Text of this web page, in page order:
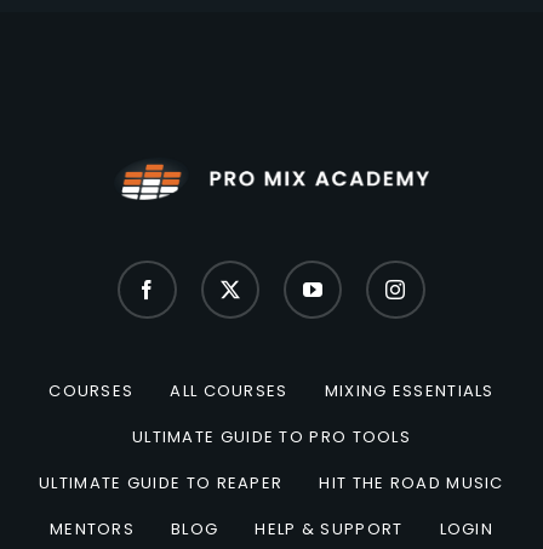
COURSES ALL COURSES
MIXING ESSENTIALS
ULTIMATE GUIDE TO PRO TOOLS
ULTIMATE GUIDE TO REAPER
HIT THE ROAD MUSIC
MENTORS
BLOG HELP & SUPPORT LOGIN